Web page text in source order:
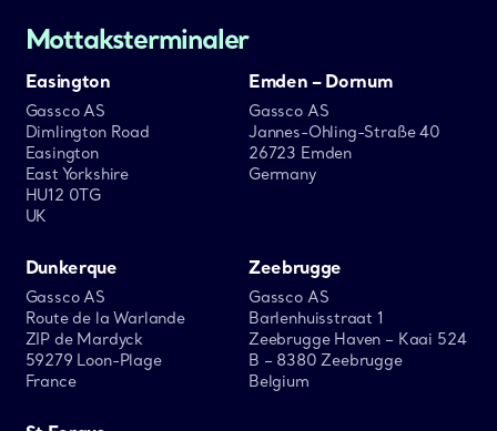
Mottaksterminaler
Easington
Gassco AS
Dimlington Road
Easington
East Yorkshire
HU12 0TG
UK
Emden – Dornum
Gassco AS
Jannes-Ohling-Straße 40
26723 Emden
Germany
Dunkerque
Gassco AS
Route de la Warlande
ZIP de Mardyck
59279 Loon-Plage
France
Zeebrugge
Gassco AS
Barlenhuisstraat 1
Zeebrugge Haven – Kaai 524
B – 8380 Zeebrugge
Belgium